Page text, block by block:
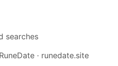
searches
· runedate.site